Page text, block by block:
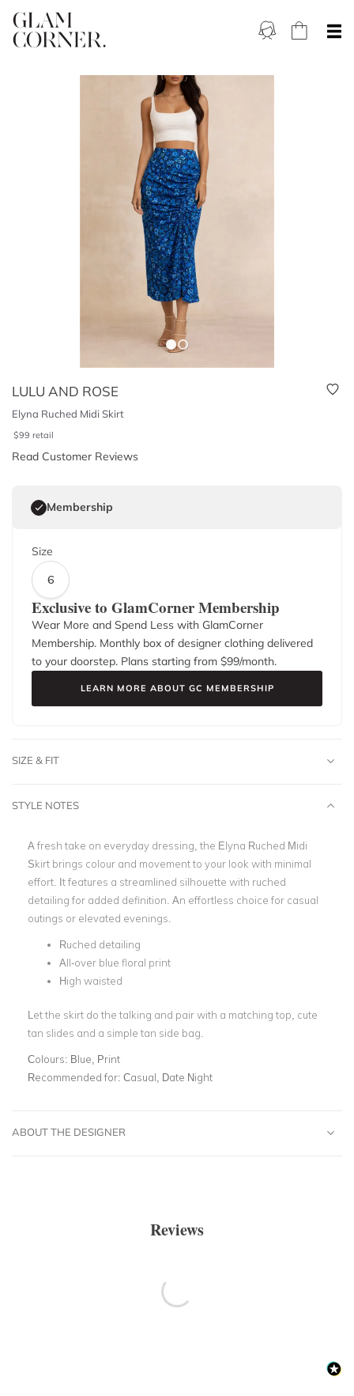
LULU AND ROSE
Elyna Ruched Midi Skirt
$99 retail
Read Customer Reviews
Membership
Size
6
Exclusive to GlamCorner Membership
Wear More and Spend Less with GlamCorner
Membership. Monthly box of designer clothing delivered
to your doorstep. Plans starting from $99/month.
LEARN MORE ABOUT GC MEMBERSHIP
SIZE & FIT
STYLE NOTES
A fresh take on everyday dressing, the Elyna Ruched Midi
Skirt brings colour and movement to your look with minimal
effort. It features a streamlined silhouette with ruched
detailing for added definition. An effortless choice for casual
outings or elevated evenings.
Ruched detailing
All-over blue floral print
High waisted
Let the skirt do the talking and pair with a matching top, cute
tan slides and a simple tan side bag.
Colours: Blue, Print
Recommended for: Casual, Date Night
ABOUT THE DESIGNER
Reviews